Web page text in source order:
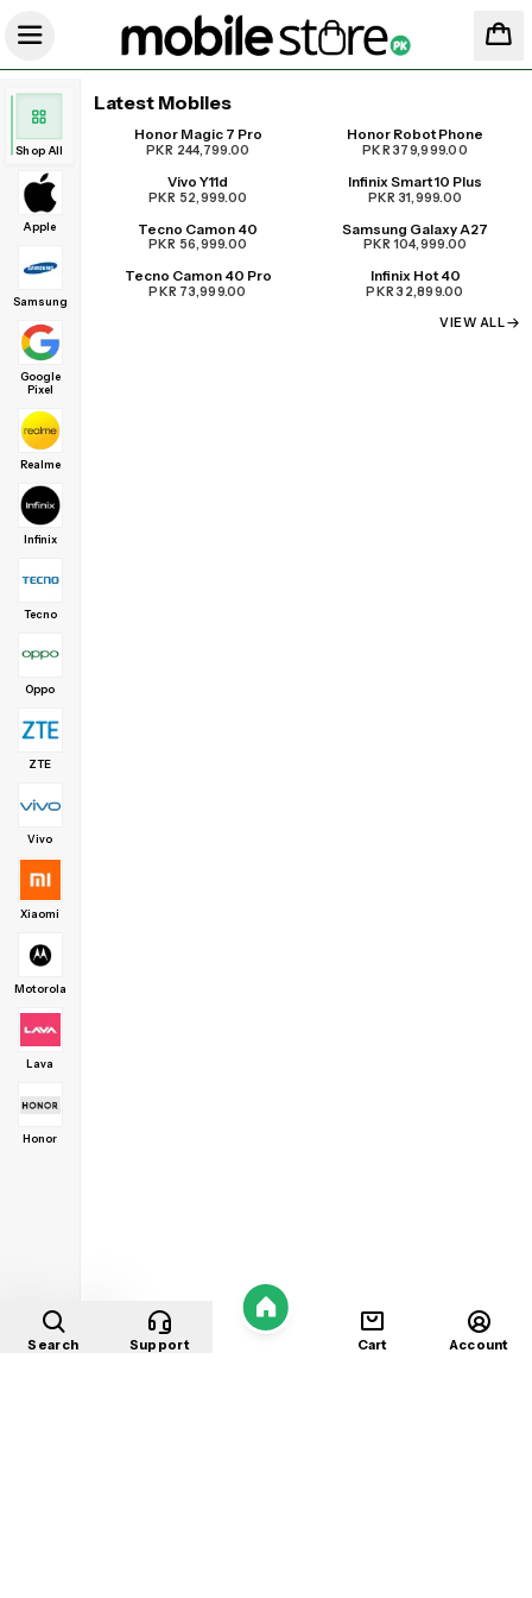
Shop All
Apple
Samsung
Google
Pixel
Realme
Infinix
Tecno
Oppo
ZTE
Vivo
Xiaomi
Motorola
Lava
Honor
Latest Mobiles
Honor Magic 7 Pro
PKR 244,799.00
UPCOMING
Honor Robot Phone
PKR 379,999.00
Vivo Y11d
PKR 52,999.00
Infinix Smart 10 Plus
PKR 31,999.00
Tecno Camon 40
PKR 56,999.00
Samsung Galaxy A27
PKR 104,999.00
Tecno Camon 40 Pro
PKR 73,999.00
Infinix Hot 40
PKR 32,899.00
VIEW ALL
Search Support
Home
Cart Account